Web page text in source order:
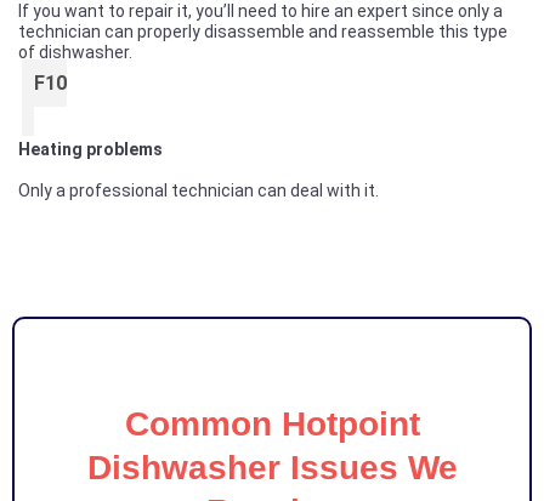
If you want to repair it, you’ll need to hire an expert since only a
technician can properly disassemble and reassemble this type
of dishwasher.
F10
Heating problems
Only a professional technician can deal with it.
Common Hotpoint
Dishwasher Issues We